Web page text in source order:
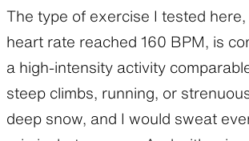
The type of exercise I tested
heart rate reached 160 BPM, is
a high-intensity activity
steep climbs, running, or
deep snow, and I would sweat